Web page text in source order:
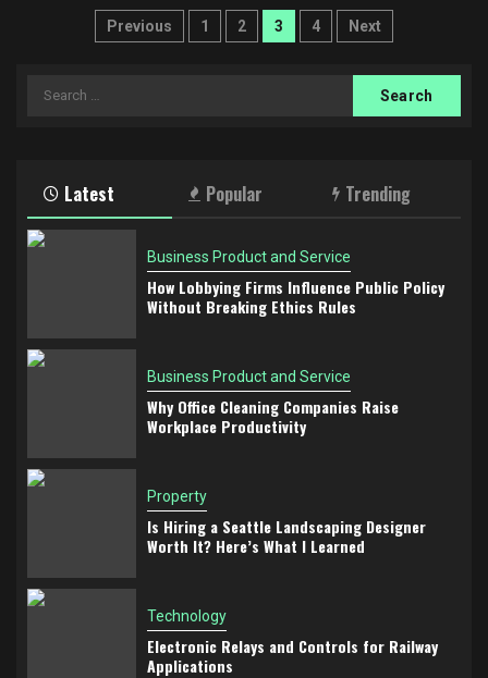
Posts
pagination
Previous 1 2 3 4 Next
Search
Latest Popular Trending
Business Product and Service
How Lobbying Firms Influence Public Policy
Without Breaking Ethics Rules
Business Product and Service
Why Office Cleaning Companies Raise
Workplace Productivity
Property
Is Hiring a Seattle Landscaping Designer
Worth It? Here’s What I Learned
Technology
Electronic Relays and Controls for Railway
Applications